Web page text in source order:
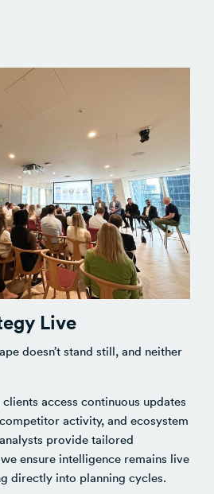
Live
doesn’t stand still, and neither
access continuous updates
activity, and ecosystem
provide tailored
ensure intelligence remains live
directly into planning cycles.